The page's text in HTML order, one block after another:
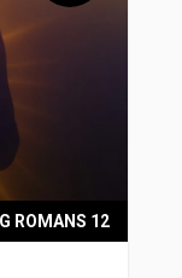
ROMANS 12